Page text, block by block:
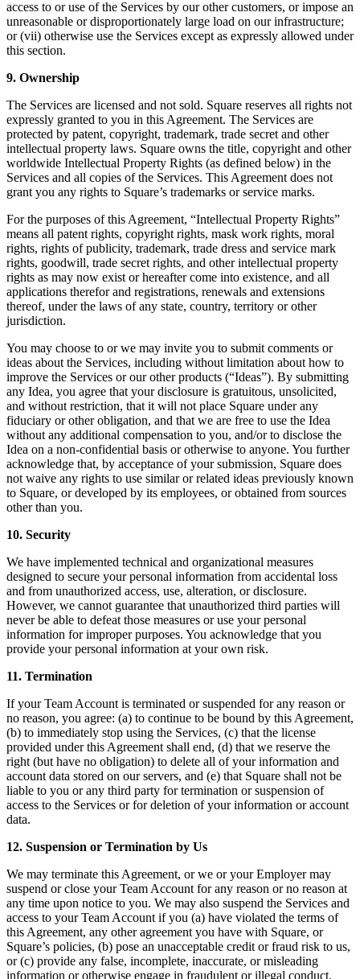
Loyalty programs
Customer directory
Gift cards
Photo studio
App marketplace
Discover
Shifts
Advanced access
Discover
Money Overview
Square Card
Balance Folders
Loans
Square Funding (Quebec)
Instant Transfers
No items in your cart
Shop hardware
View cart
Order history
access to or use of the Services by our other customers, or impose an
unreasonable or disproportionately large load on our infrastructure;
or (vii) otherwise use the Services except as expressly allowed under
this section.
9. Ownership
The Services are licensed and not sold. Square reserves all rights not
expressly granted to you in this Agreement. The Services are
protected by patent, copyright, trademark, trade secret and other
intellectual property laws. Square owns the title, copyright and other
worldwide Intellectual Property Rights (as defined below) in the
Services and all copies of the Services. This Agreement does not
grant you any rights to Square’s trademarks or service marks.
For the purposes of this Agreement, “Intellectual Property Rights”
means all patent rights, copyright rights, mask work rights, moral
rights, rights of publicity, trademark, trade dress and service mark
rights, goodwill, trade secret rights, and other intellectual property
rights as may now exist or hereafter come into existence, and all
applications therefor and registrations, renewals and extensions
thereof, under the laws of any state, country, territory or other
jurisdiction.
You may choose to or we may invite you to submit comments or
ideas about the Services, including without limitation about how to
improve the Services or our other products (“Ideas”). By submitting
any Idea, you agree that your disclosure is gratuitous, unsolicited,
and without restriction, that it will not place Square under any
fiduciary or other obligation, and that we are free to use the Idea
without any additional compensation to you, and/or to disclose the
Idea on a non-confidential basis or otherwise to anyone. You further
acknowledge that, by acceptance of your submission, Square does
not waive any rights to use similar or related ideas previously known
to Square, or developed by its employees, or obtained from sources
other than you.
10. Security
We have implemented technical and organizational measures
designed to secure your personal information from accidental loss
and from unauthorized access, use, alteration, or disclosure.
However, we cannot guarantee that unauthorized third parties will
never be able to defeat those measures or use your personal
information for improper purposes. You acknowledge that you
provide your personal information at your own risk.
11. Termination
If your Team Account is terminated or suspended for any reason or
no reason, you agree: (a) to continue to be bound by this Agreement,
(b) to immediately stop using the Services, (c) that the license
provided under this Agreement shall end, (d) that we reserve the
right (but have no obligation) to delete all of your information and
account data stored on our servers, and (e) that Square shall not be
liable to you or any third party for termination or suspension of
access to the Services or for deletion of your information or account
data.
12. Suspension or Termination by Us
We may terminate this Agreement, or we or your Employer may
suspend or close your Team Account for any reason or no reason at
any time upon notice to you. We may also suspend the Services and
access to your Team Account if you (a) have violated the terms of
this Agreement, any other agreement you have with Square, or
Square’s policies, (b) pose an unacceptable credit or fraud risk to us,
or (c) provide any false, incomplete, inaccurate, or misleading
information or otherwise engage in fraudulent or illegal conduct.